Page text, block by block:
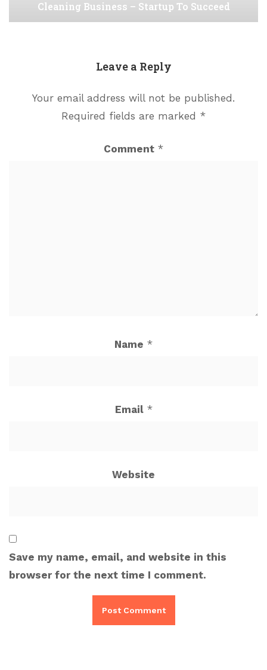
Cleaning Business – Startup To Succeed
Leave a Reply
Your email address will not be published.
Required fields are marked *
Comment *
Name *
Email *
Website
Save my name, email, and website in this
browser for the next time I comment.